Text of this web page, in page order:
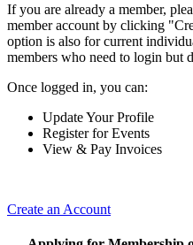
If you are already a member,
member account by clicking
option is also for current
members who need to login but
Once logged in, you can:
Update Your Profile
Register for Events
View & Pay Invoices
Create an Account